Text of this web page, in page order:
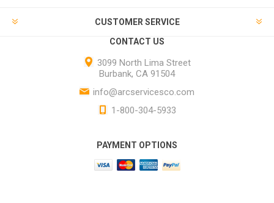
CUSTOMER SERVICE
CONTACT US
3099 North Lima Street
Burbank, CA 91504
info@arcservicesco.com
1-800-304-5933
PAYMENT OPTIONS